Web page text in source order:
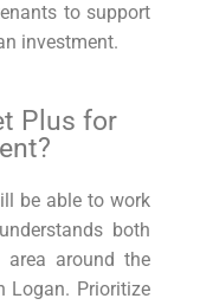
to support
investment.
Plus for
be able to work
both
around the
Logan. Prioritize